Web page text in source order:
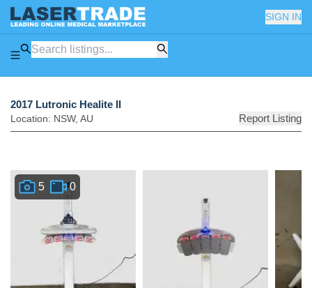
SIGN IN
2017 Lutronic Healite II
Location: NSW, AU Report Listing
5 0